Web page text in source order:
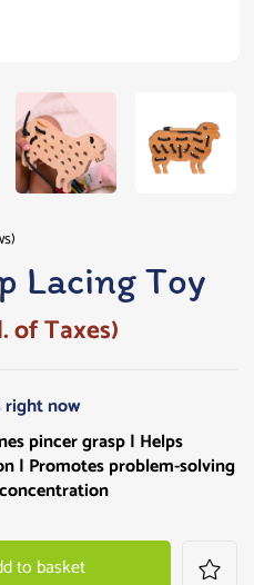
Lacing Toy
of Taxes)
right now
pincer grasp | Helps
| Promotes problem-solving
to basket